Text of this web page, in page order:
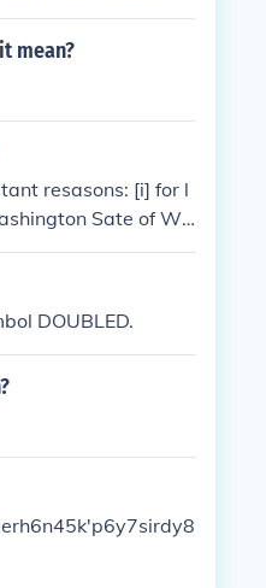
the capital of the
to Christopher C
mean?
resasons: [i] for l
Sate of Wa
DOUBLED.